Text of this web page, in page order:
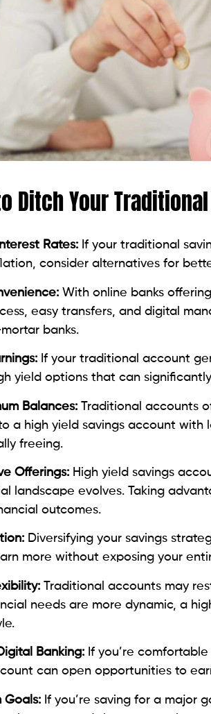
Ditch Your
Rates: If your traditional
consider alternatives for
With online banks
easy transfers, and digital
banks.
If your traditional account
yield options that can
Balances: Traditional accounts
a high yield savings account
freeing.
Offerings: High yield savings
landscape evolves. Taking
outcomes.
Diversifying your savings
more without exposing your
Traditional accounts may
needs are more dynamic, a
Banking: If you’re
can open opportunities to
Goals: If you’re saving for a major